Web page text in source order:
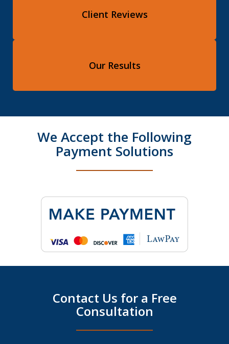
Client Reviews
Our Results
We Accept the Following
Payment Solutions
Contact Us for a Free
Consultation